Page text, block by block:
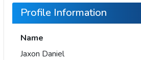
Profile Information
Name
Jaxon Daniel